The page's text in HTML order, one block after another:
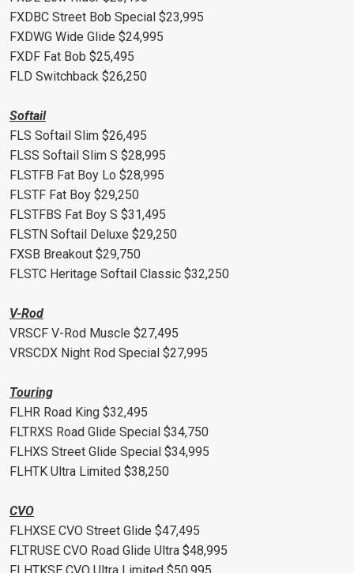
FXDBC Street Bob Special $23,995
FXDWG Wide Glide $24,995
FXDF Fat Bob $25,495
FLD Switchback $26,250
Softail
FLS Softail Slim $26,495
FLSS Softail Slim S $28,995
FLSTFB Fat Boy Lo $28,995
FLSTF Fat Boy $29,250
FLSTFBS Fat Boy S $31,495
FLSTN Softail Deluxe $29,250
FXSB Breakout $29,750
FLSTC Heritage Softail Classic $32,250
V-Rod
VRSCF V-Rod Muscle $27,495
VRSCDX Night Rod Special $27,995
Touring
FLHR Road King $32,495
FLTRXS Road Glide Special $34,750
FLHXS Street Glide Special $34,995
FLHTK Ultra Limited $38,250
CVO
FLHXSE CVO Street Glide $47,495
FLTRUSE CVO Road Glide Ultra $48,995